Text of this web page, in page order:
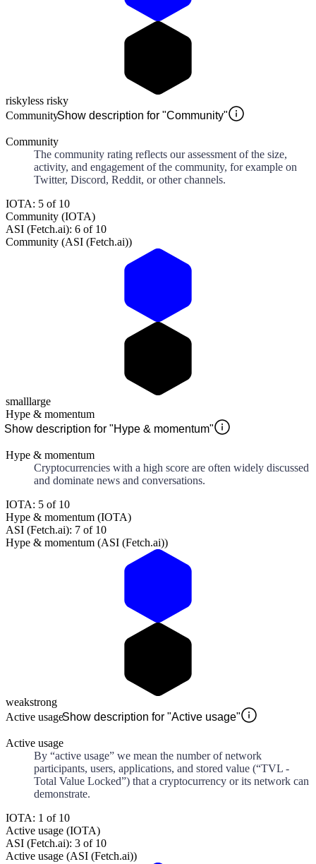
riskyless risky
CommunityShow description for "Community"
Community
The community rating reflects our assessment of the size,
activity, and engagement of the community, for example on
Twitter, Discord, Reddit, or other channels.
IOTA: 5 of 10
Community (IOTA)
ASI (Fetch.ai): 6 of 10
Community (ASI (Fetch.ai))
smalllarge
Hype & momentum
Show description for "Hype & momentum"
Hype & momentum
Cryptocurrencies with a high score are often widely discussed
and dominate news and conversations.
IOTA: 5 of 10
Hype & momentum (IOTA)
ASI (Fetch.ai): 7 of 10
Hype & momentum (ASI (Fetch.ai))
weakstrong
Active usageShow description for "Active usage"
Active usage
By “active usage” we mean the number of network
participants, users, applications, and stored value (“TVL -
Total Value Locked”) that a cryptocurrency or its network can
demonstrate.
IOTA: 1 of 10
Active usage (IOTA)
ASI (Fetch.ai): 3 of 10
Active usage (ASI (Fetch.ai))